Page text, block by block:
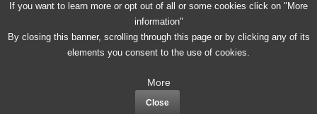
Privacy Policy
If you want to learn more or opt out of all or some cookies click on "More
information"
By closing this banner, scrolling through this page or by clicking any of its
elements you consent to the use of cookies.
More
Close